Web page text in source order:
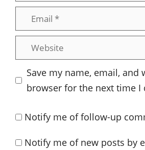
Email
Website
Save my name, email, and
browser for the next time I
Notify me of follow-up
Notify me of new posts by